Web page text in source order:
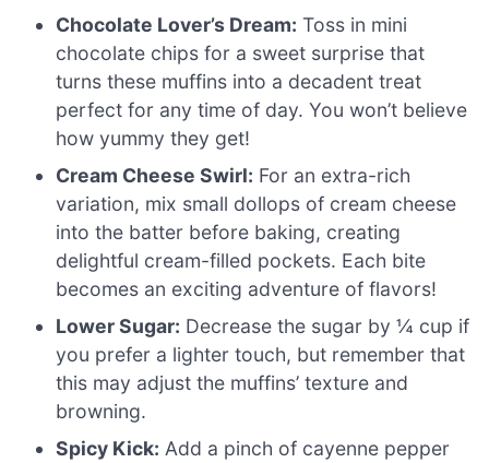
Chocolate Lover’s Dream: Toss in mini
chocolate chips for a sweet surprise that
turns these muffins into a decadent treat
perfect for any time of day. You won’t believe
how yummy they get!
Cream Cheese Swirl: For an extra-rich
variation, mix small dollops of cream cheese
into the batter before baking, creating
delightful cream-filled pockets. Each bite
becomes an exciting adventure of flavors!
Lower Sugar: Decrease the sugar by ¼ cup if
you prefer a lighter touch, but remember that
this may adjust the muffins’ texture and
browning.
Spicy Kick: Add a pinch of cayenne pepper